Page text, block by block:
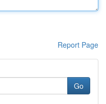
Report Page
Go